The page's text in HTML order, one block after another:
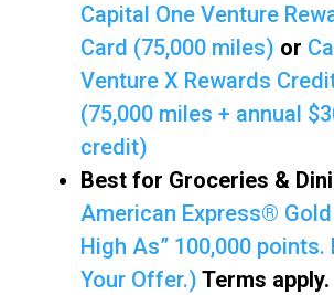
Capital One Venture
Card (75,000 miles) or
Venture X Rewards
(75,000 miles + annual
credit)
Best for Groceries &
American Express® Gold
High As” 100,000 points.
Your Offer.) Terms apply.